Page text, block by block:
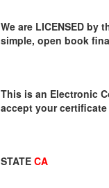
We are LICENSED
simple, open book
This is an Electronic
accept your
STATE CA